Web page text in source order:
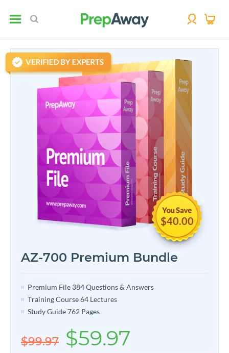
$40.00
AZ-700 Premium Bundle
Premium File 384 Questions & Answers
Training Course 64 Lectures
Study Guide 762 Pages
$99.97 $59.97